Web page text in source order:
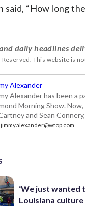
said, “How long
daily headlines
Reserved. This website is
Alexander
Alexander has been a
Morning Show.
and Sean
jimmy.alexander@wtop.com
‘We just wanted
Louisiana culture